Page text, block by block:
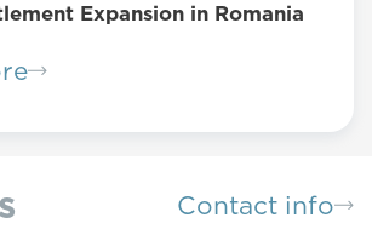
Expansion in Romania
Contact info